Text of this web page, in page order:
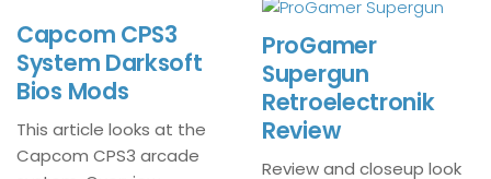
Capcom CPS3
System Darksoft
Bios Mods
This article looks at the
Capcom CPS3 arcade
ProGamer
Supergun
Retroelectronik
Review
Review and closeup look